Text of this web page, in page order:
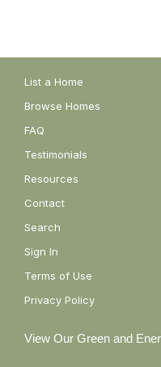
List a Home
Browse Homes
FAQ
Testimonials
Resources
Contact
Search
Sign In
Terms of Use
Privacy Policy
View Our Green and